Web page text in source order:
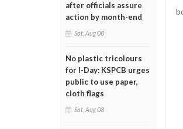
after officials assure
action by month-end
Sat, Aug 08
No plastic tricolours
for I-Day: KSPCB urges
public to use paper,
cloth flags
Sat, Aug 08